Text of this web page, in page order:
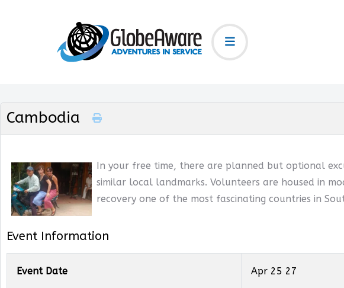
Cambodia
In your free time, there are planned but optional
similar local landmarks. Volunteers are housed in
recovery one of the most fascinating countries in
Event Information
Event Date Apr 25 27